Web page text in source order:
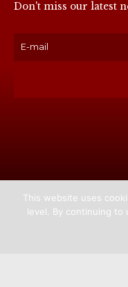
Don't miss our latest
This website uses
level. By continuing to